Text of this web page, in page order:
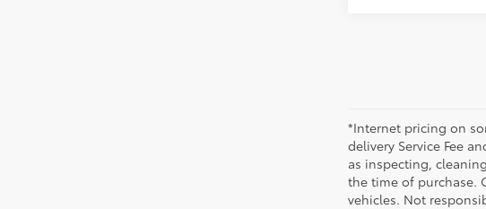
*Internet pricing on
delivery Service Fee
as inspecting,
the time of purchase.
vehicles. Not